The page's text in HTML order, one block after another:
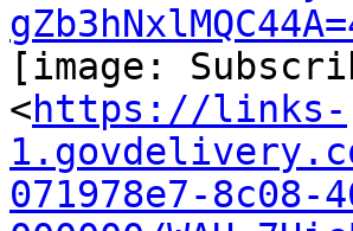
[image:
<https://links-
071978e7-8c08-